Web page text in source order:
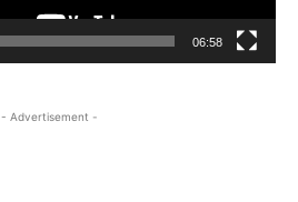
06:58
- Advertisement -